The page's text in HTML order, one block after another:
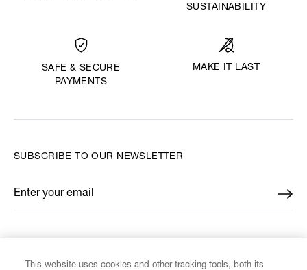
SUSTAINABILITY
SAFE & SECURE
PAYMENTS
MAKE IT LAST
SUBSCRIBE TO OUR NEWSLETTER
Enter your email
*
This website uses cookies and other tracking tools, both its